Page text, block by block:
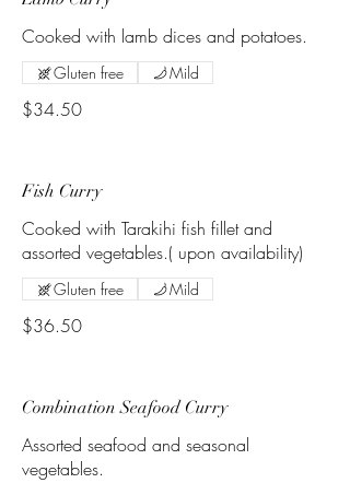
Cooked with lamb dices and potatoes.
$34.50
Gluten free Mild
Fish Curry
Cooked with Tarakihi fish fillet and
assorted vegetables.( upon availability)
$36.50
Gluten free Mild
Combination Seafood Curry
Assorted seafood and seasonal
vegetables.